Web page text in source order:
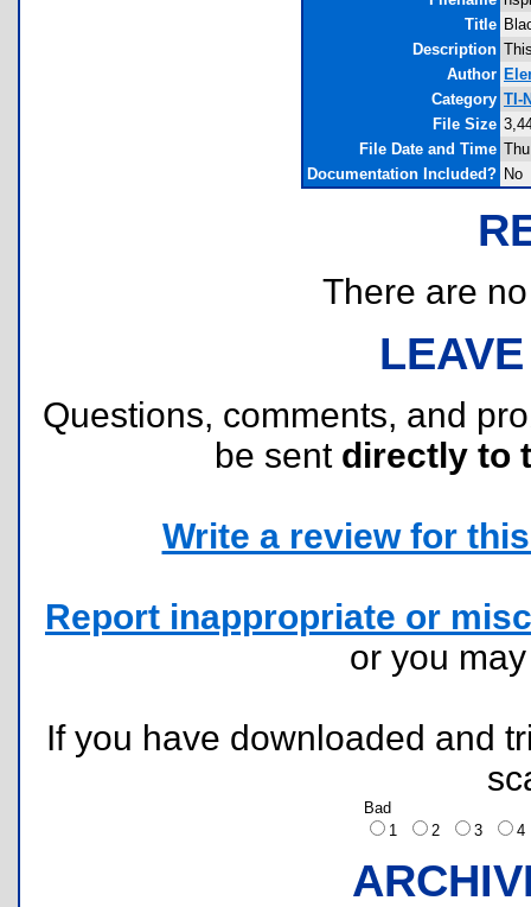
Title
Description
Author
Category TI-
File Size
File Date and Time
Documentation Included? No
There are
Questions, comments, and
be sent directly to
Write a review for
Report inappropriate or
or you
If you have downloaded and
Bad
1
2 3